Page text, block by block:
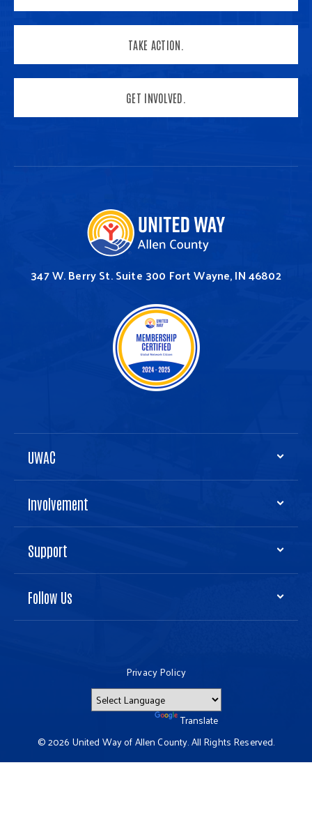
TAKE ACTION.
GET INVOLVED.
347 W. Berry St.Suite 300 Fort Wayne, IN 46802
UWAC
Involvement
Support
Follow Us
© 2026 United Way of Allen County. All Rights Reserved.
Privacy Policy
Translate